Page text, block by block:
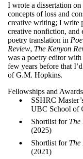
I wrote a dissertation
concepts of loss and
creative writing; I write
creative nonfiction, and
poetry translation in
Review, The Kenyon
was a poetry editor with
few years before that
of G.M. Hopkins.
Fellowships and Awards
SSHRC
UBC School of
Shortlist for The
(2025)
Shortlist for The
(2021)